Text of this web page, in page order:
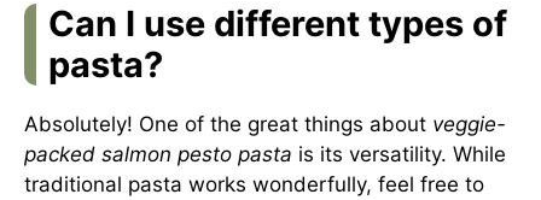
Can I use different types of
pasta?
Absolutely! One of the great things about veggie-
packed salmon pesto pasta is its versatility. While
traditional pasta works wonderfully, feel free to